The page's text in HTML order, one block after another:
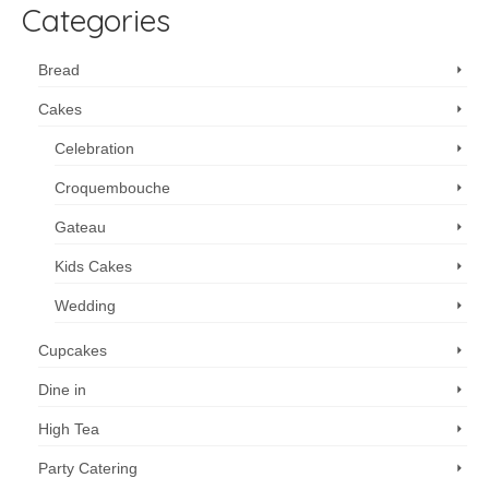
Categories
Bread
Cakes
Celebration
Croquembouche
Gateau
Kids Cakes
Wedding
Cupcakes
Dine in
High Tea
Party Catering